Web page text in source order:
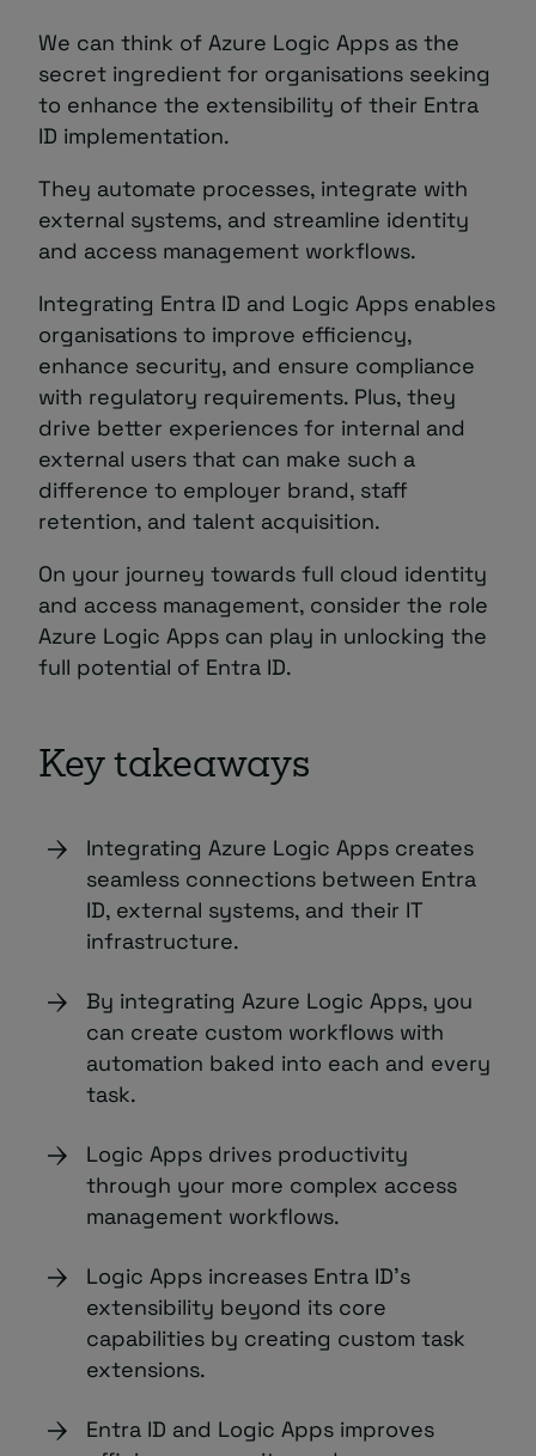
We can think of Azure Logic Apps as the
secret ingredient for organisations seeking
to enhance the extensibility of their Entra
ID implementation.
They automate processes, integrate with
external systems, and streamline identity
and access management workflows.
Integrating Entra ID and Logic Apps enables
organisations to improve efficiency,
enhance security, and ensure compliance
with regulatory requirements. Plus, they
drive better experiences for internal and
external users that can make such a
difference to employer brand, staff
retention, and talent acquisition.
On your journey towards full cloud identity
and access management, consider the role
Azure Logic Apps can play in unlocking the
full potential of Entra ID.
Key takeaways
Integrating Azure Logic Apps creates
seamless connections between Entra
ID, external systems, and their IT
infrastructure.
By integrating Azure Logic Apps, you
can create custom workflows with
automation baked into each and every
task.
Logic Apps drives productivity
through your more complex access
management workflows.
Logic Apps increases Entra ID’s
extensibility beyond its core
capabilities by creating custom task
extensions.
Entra ID and Logic Apps improves